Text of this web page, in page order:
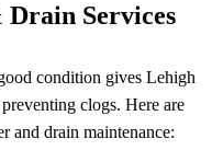
Drain Services
condition gives Lehigh
clogs. Here are
and drain maintenance: